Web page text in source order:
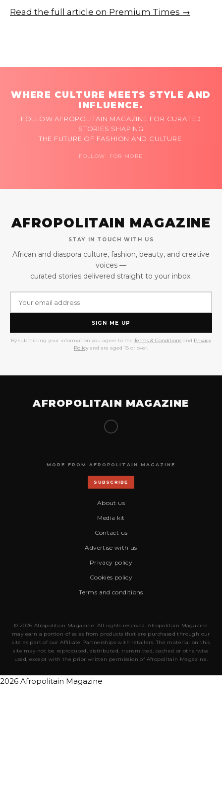
Read the full article on Premium Times →
WHERE CULTURE MEETS STYLE AND
INFLUENCE.
FOLLOW AFROPOLITAIN MAGAZINE FOR CURATED
STORIES SHAPING
THE FUTURE OF FASHION AND CULTURE.
FOLLOW FOR MORE
AFROPOLITAIN MAGAZINE
STAY IN TOUCH WITH US
African and diaspora culture, fashion, beauty, and creative
voices —
curated stories delivered straight to your inbox.
SIGN ME UP
By submitting your information you agree to the Terms & Conditions and Privacy
Policy and are aged 18 or over.
AFROPOLITAIN MAGAZINE
MORE FROM AFROPOLITAIN MAGAZINE
SUBSCRIBE
About us
Media kit
Contact us
Advertise with us
Privacy policy
Cookies policy
Terms and conditions
© 2026 Afropolitain Magazine. All rights reserved. Afropolitain Magazine
may earn a portion of sales from products that are purchased through our
site as part of our Affiliate Partnerships with retailers. The material on this
site may not be reproduced, distributed, transmitted, cached or otherwise
used, except with the prior written permission of Afropolitain Magazine.
2026 Afropolitain Magazine